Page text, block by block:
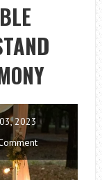
2023